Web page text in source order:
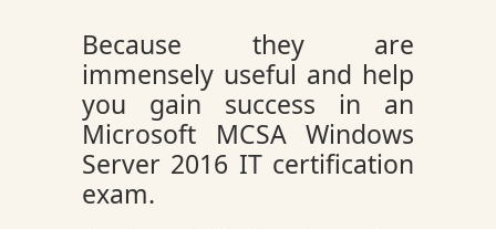
Because they are
immensely useful and help
you gain success in an
Microsoft MCSA Windows
Server 2016 IT certification
exam.